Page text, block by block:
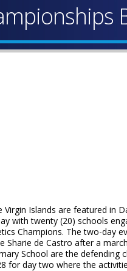
Islands are featured in
with twenty (20) schools
Champions. The two-day
Sharie de Castro after a
School are the defending
for day two where the